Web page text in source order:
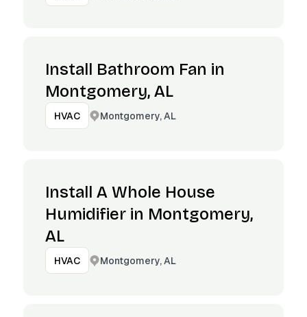
Install Bathroom Fan in
Montgomery, AL
HVAC Montgomery, AL
Install A Whole House
Humidifier in Montgomery,
AL
HVAC Montgomery, AL